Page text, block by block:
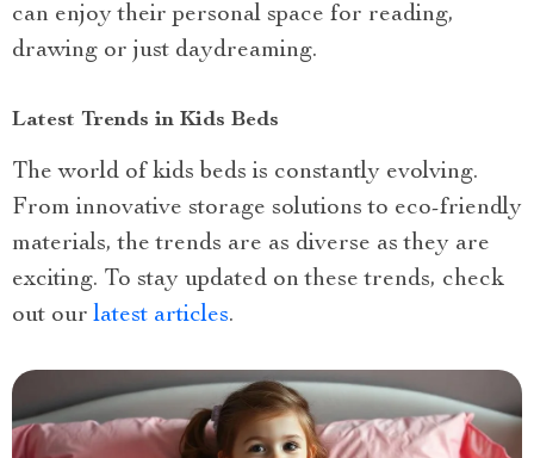
can enjoy their personal space for reading,
drawing or just daydreaming.
Latest Trends in Kids Beds
The world of kids beds is constantly evolving.
From innovative storage solutions to eco-friendly
materials, the trends are as diverse as they are
exciting. To stay updated on these trends, check
out ourlatest articles.